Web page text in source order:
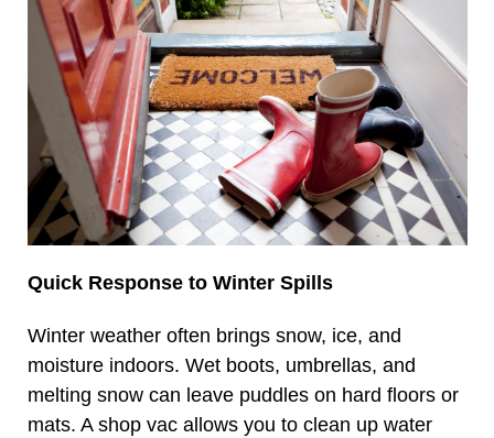
Quick Response to Winter Spills
Winter weather often brings snow, ice, and
moisture indoors. Wet boots, umbrellas, and
melting snow can leave puddles on hard floors or
mats. A shop vac allows you to clean up water